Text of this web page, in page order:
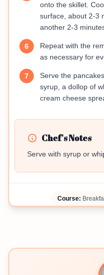
onto the skillet.
surface, about 2-3
another 2-3
6
Repeat with the
as necessary for
7
Serve the
syrup, a dollop of
cream cheese
Chef's Notes
Serve with syrup or
Course: